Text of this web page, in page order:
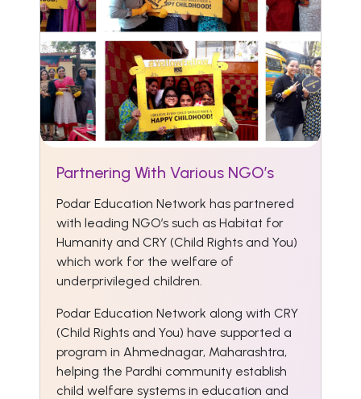
Partnering With Various NGO’s
Podar Education Network has partnered
with leading NGO’s such as Habitat for
Humanity and CRY (Child Rights and You)
which work for the welfare of
underprivileged children.
Podar Education Network along with CRY
(Child Rights and You) have supported a
program in Ahmednagar, Maharashtra,
helping the Pardhi community establish
child welfare systems in education and